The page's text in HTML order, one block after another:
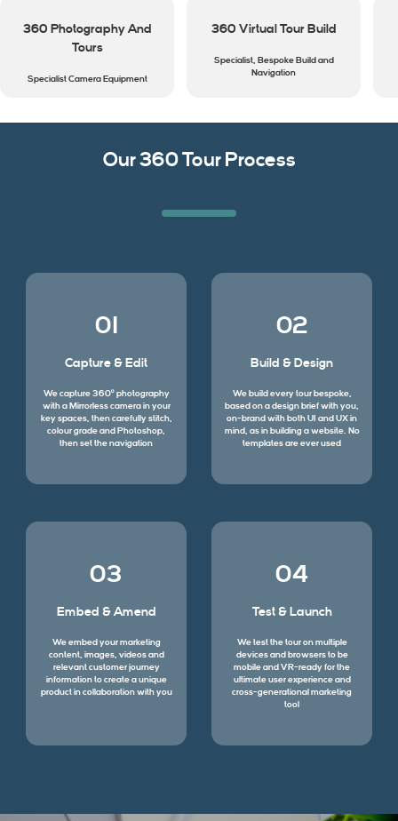
360 Photography And
Tours
Specialist Camera Equipment
360 Virtual Tour Build
Specialist, Bespoke Build and
Navigation
Our 360 Tour Process
01
Capture & Edit
We capture 360º photography
with a Mirrorless camera in your
key spaces, then carefully stitch,
colour grade and Photoshop,
then set the navigation
02
Build & Design
We build every tour bespoke,
based on a design brief with you,
on-brand with both UI and UX in
mind, as in building a website. No
templates are ever used
03
Embed & Amend
We embed your marketing
content, images, videos and
relevant customer journey
information to create a unique
product in collaboration with you
04
Test & Launch
We test the tour on multiple
devices and browsers to be
mobile and VR-ready for the
ultimate user experience and
cross-generational marketing
tool